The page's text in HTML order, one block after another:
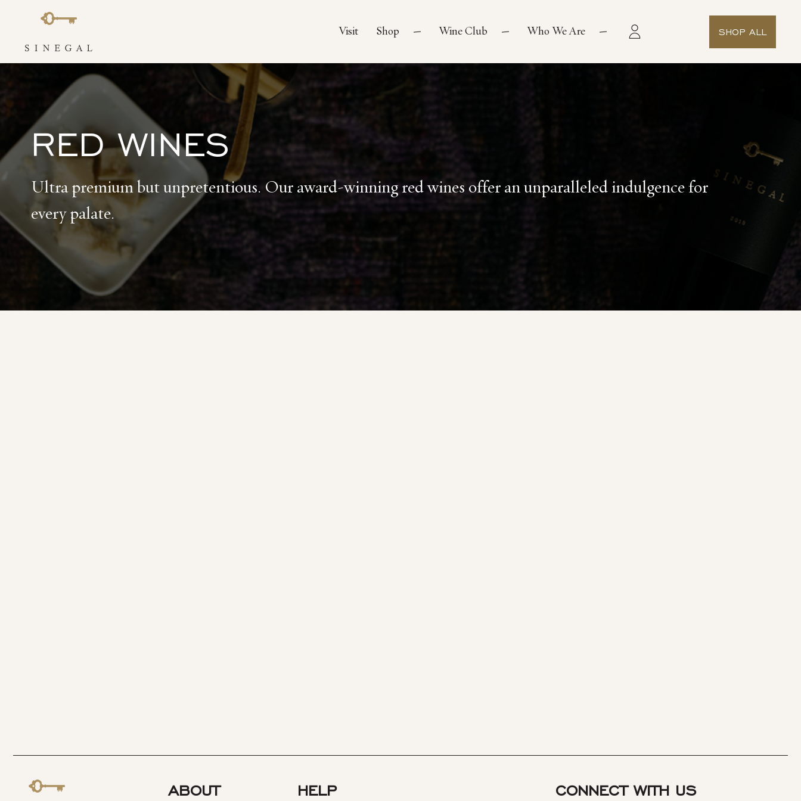
Visit Shop Wine Club Who We Are SHOP ALL
RED WINES
Ultra premium but unpretentious. Our award-winning red wines offer an unparalleled indulgence for
every palate.
ABOUT HELP CONNECT WITH US